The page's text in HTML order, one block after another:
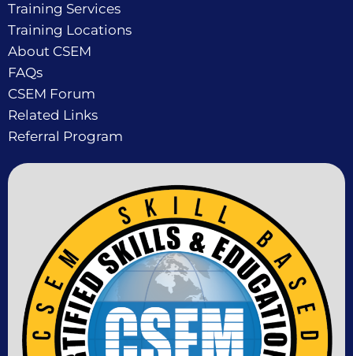
Training Services
Training Locations
About CSEM
FAQs
CSEM Forum
Related Links
Referral Program